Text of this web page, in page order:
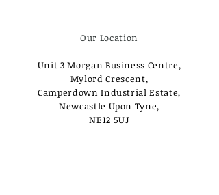
Our Location
Unit 3 Morgan Business Centre,
Mylord Crescent,
Camperdown Industrial Estate,
Newcastle Upon Tyne,
NE12 5UJ